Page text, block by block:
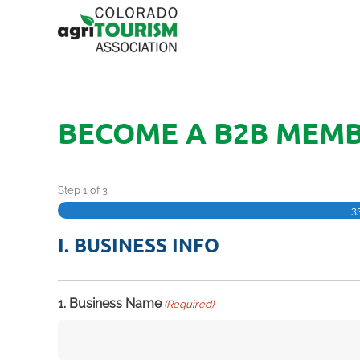
BECOME A B2B
Step 1 of 3
I. BUSINESS INFO
1. Business Name (Required)